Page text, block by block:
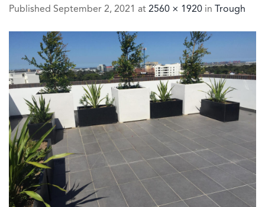
Published September 2, 2021 at 2560 × 1920 in Trough